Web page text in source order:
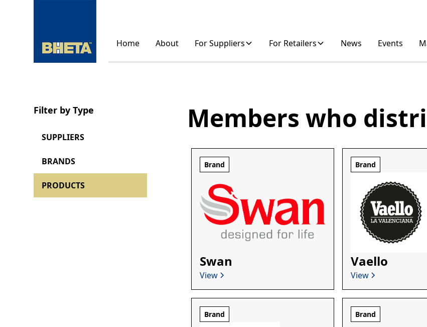
Home About For Suppliers For Retailers News Events
Filter by Type
SUPPLIERS
BRANDS
PRODUCTS
Members who
Brand
Swan
View
Brand
Vaello
View
Brand Brand